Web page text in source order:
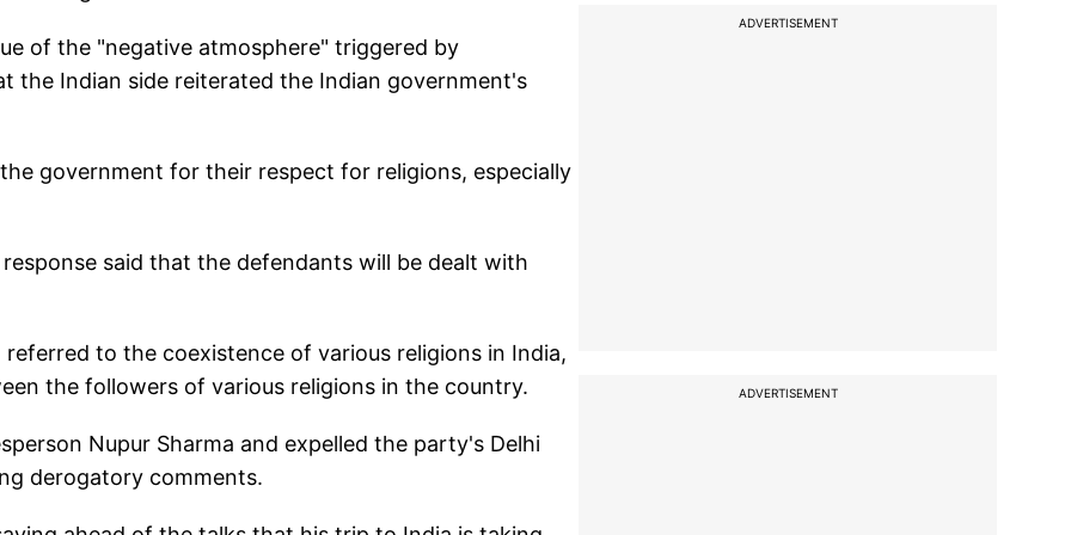
of the "negative atmosphere" triggered by
the Indian side reiterated the Indian government's
government for their respect for religions, especially
said that the defendants will be dealt with
to the coexistence of various religions in India,
the followers of various religions in the country.
Nupur Sharma and expelled the party's Delhi
derogatory comments.
ADVERTISEMENT
ADVERTISEMENT